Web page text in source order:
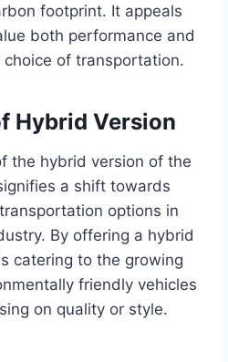
footprint. It appeals
both performance and
of transportation.
Hybrid Version
the hybrid version of the
a shift towards
options in
By offering a hybrid
catering to the growing
friendly vehicles
on quality or style.